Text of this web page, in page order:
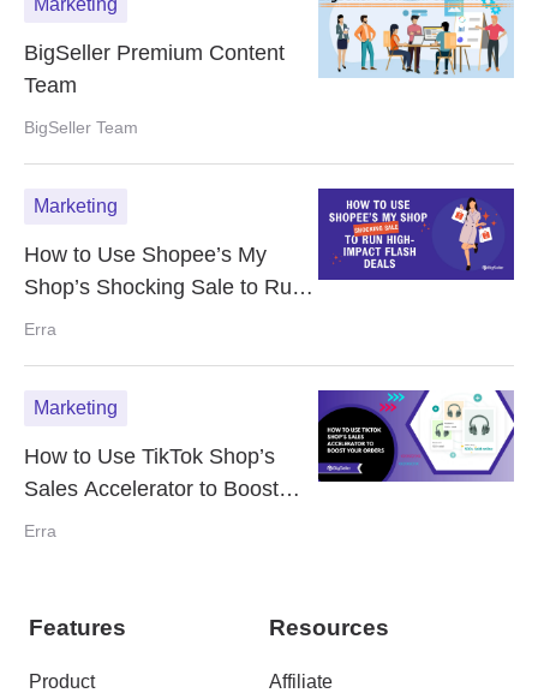
Marketing
BigSeller Premium Content
Team
BigSeller Team
Marketing
How to Use Shopee’s My
Shop’s Shocking Sale to Run
High-Impact Flash Deals
Erra
Marketing
How to Use TikTok Shop’s
Sales Accelerator to Boost
Your Orders
Erra
Features
Product
Resources
Affiliate